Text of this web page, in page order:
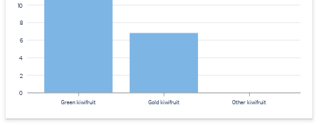
0
2
4
6
8
10
Gold kiwifruit
Green kiwifruit Other kiwifruit